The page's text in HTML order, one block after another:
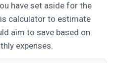
have set aside for the
calculator to estimate
aim to save based on
expenses.